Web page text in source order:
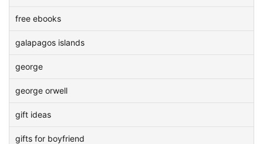
free ebooks
galapagos islands
george
george orwell
gift ideas
gifts for boyfriend